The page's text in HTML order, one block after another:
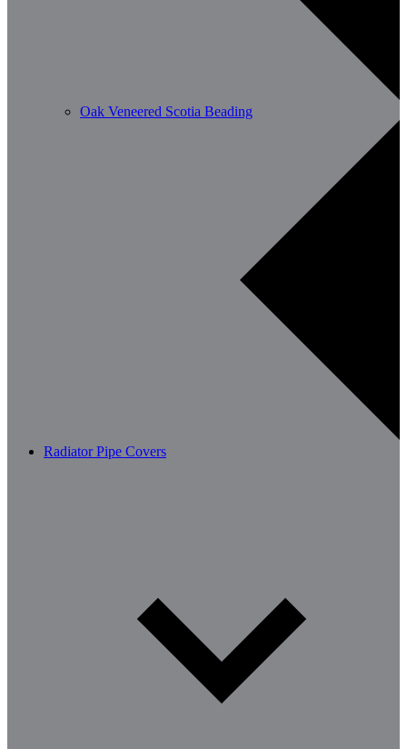
Oak Veneered Scotia Beading
Radiator Pipe Covers